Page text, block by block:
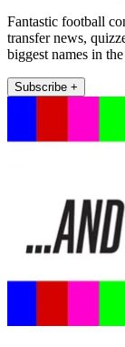
Fantastic football
transfer news,
biggest names in
Subscribe +